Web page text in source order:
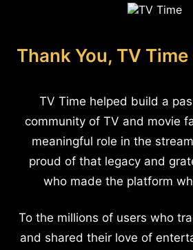
Thank You, TV
TV Time helped build a
community of TV and movie
meaningful role in the
proud of that legacy and
who made the platform
To the millions of users who
and shared their love of